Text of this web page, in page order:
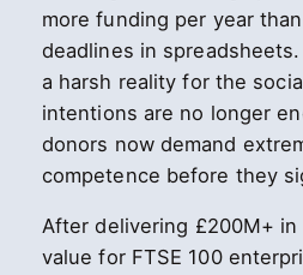
more funding per year
deadlines in
a harsh reality for the
intentions are no longer
donors now demand
competence before they
After delivering £200M+
value for FTSE 100